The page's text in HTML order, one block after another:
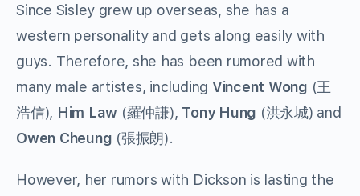
Since Sisley grew up overseas, she has a
western personality and gets along easily with
guys. Therefore, she has been rumored with
many male artistes, including Vincent Wong (王
浩信), Him Law (羅仲謙), Tony Hung (洪永城) and
Owen Cheung (張振朗).
However, her rumors with Dickson is lasting the